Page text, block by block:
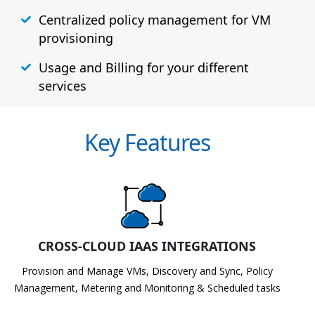
Centralized policy management for VM
provisioning
Usage and Billing for your different
services
Key Features
CROSS-CLOUD IAAS INTEGRATIONS
Provision and Manage VMs, Discovery and Sync, Policy
Management, Metering and Monitoring & Scheduled tasks